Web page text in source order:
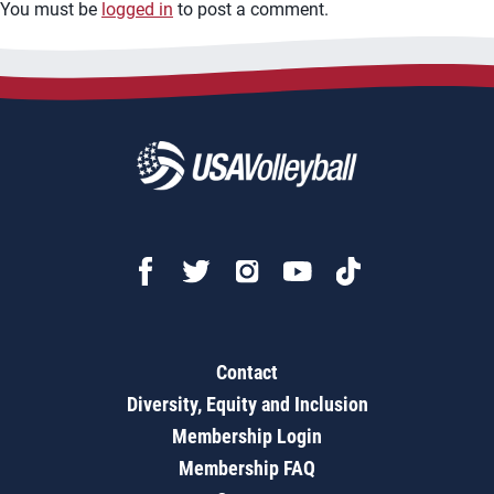
You must be logged in to post a comment.
Contact
Diversity, Equity and Inclusion
Membership Login
Membership FAQ